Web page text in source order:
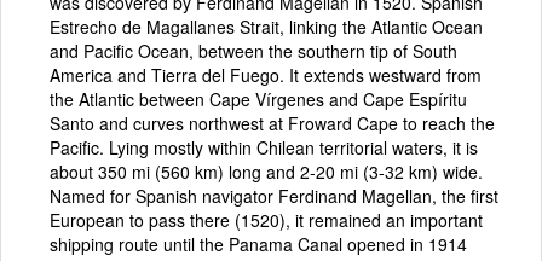
Estrecho de Magallanes Strait, linking the Atlantic Ocean
and Pacific Ocean, between the southern tip of South
America and Tierra del Fuego. It extends westward from
the Atlantic between Cape Vírgenes and Cape Espíritu
Santo and curves northwest at Froward Cape to reach the
Pacific. Lying mostly within Chilean territorial waters, it is
about 350 mi (560 km) long and 2-20 mi (3-32 km) wide.
Named for Spanish navigator Ferdinand Magellan, the first
European to pass there (1520), it remained an important
shipping route until the Panama Canal opened in 1914